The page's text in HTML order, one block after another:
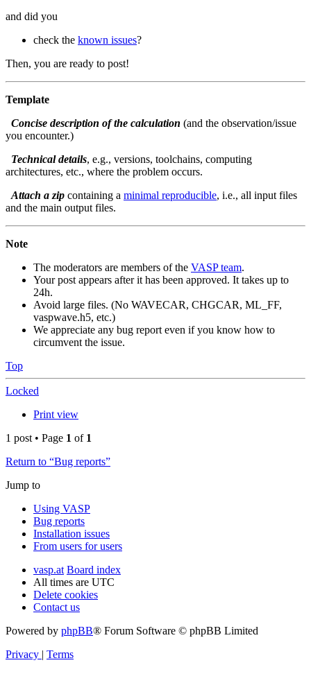
and did you
check the known issues?
Then, you are ready to post!
Template
Concise description of the calculation (and the observation/issue
you encounter.)
Technical details, e.g., versions, toolchains, computing
architectures, etc., where the problem occurs.
Attach a zip containing a minimal reproducible, i.e., all input files
and the main output files.
Note
The moderators are members of the VASP team.
Your post appears after it has been approved. It takes up to
24h.
Avoid large files. (No WAVECAR, CHGCAR, ML_FF,
vaspwave.h5, etc.)
We appreciate any bug report even if you know how to
circumvent the issue.
Top
Locked
Print view
1 post • Page 1 of 1
Return to “Bug reports”
Jump to
Using VASP
Bug reports
Installation issues
From users for users
vasp.at Board index
All times are UTC
Delete cookies
Contact us
Powered by phpBB® Forum Software © phpBB Limited
Privacy | Terms